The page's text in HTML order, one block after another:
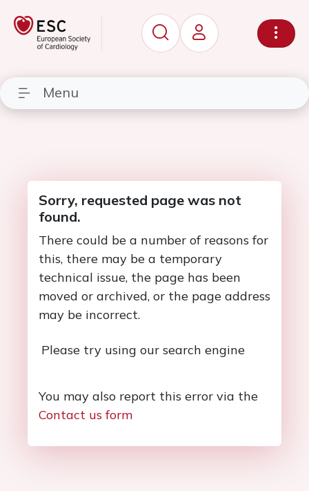
Menu
Sorry, requested page was not
found.
There could be a number of reasons for
this, there may be a temporary
technical issue, the page has been
moved or archived, or the page address
may be incorrect.
Please try using our search engine
You may also report this error via the
Contact us form